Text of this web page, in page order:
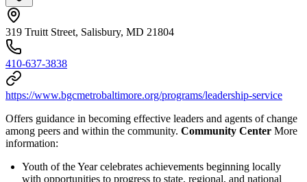
319 Truitt Street, Salisbury, MD 21804
410-637-3838
https://www.bgcmetrobaltimore.org/programs/leadership-service
Offers guidance in becoming effective leaders and agents of change
among peers and within the community. Community Center More
information:
Youth of the Year celebrates achievements beginning locally
with opportunities to progress to state, regional, and national